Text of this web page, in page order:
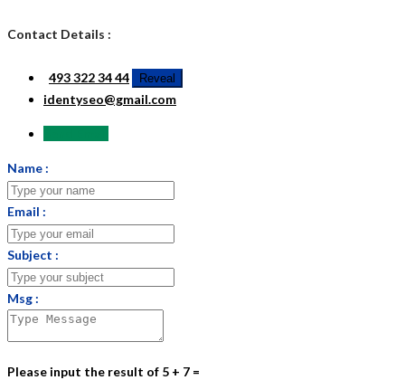
Contact Details :
493 322 34 44 Reveal
identyseo@gmail.com
Name :
Email :
Subject :
Msg :
Please input the result of 5 + 7 =